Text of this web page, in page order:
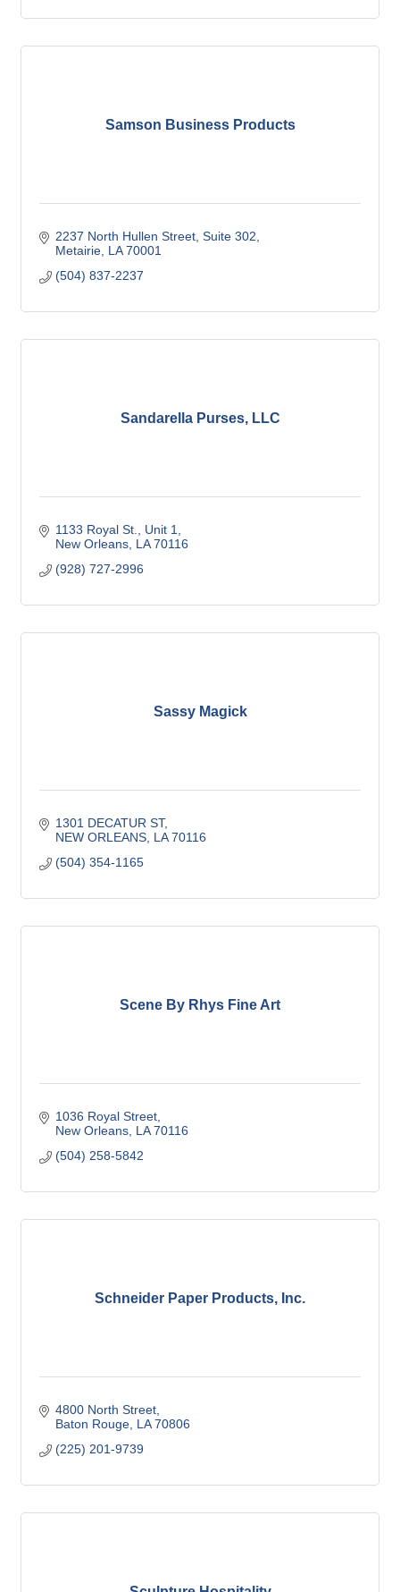
Samson Business Products
2237 North Hullen Street Suite 302
Metairie LA 70001
(504) 837-2237
Sandarella Purses, LLC
1133 Royal St.
Unit 1
New Orleans LA 70116
(928) 727-2996
Sassy Magick
1301 DECATUR ST
NEW ORLEANS LA 70116
(504) 354-1165
Scene By Rhys Fine Art
1036 Royal Street
New Orleans LA 70116
(504) 258-5842
Schneider Paper Products, Inc.
4800 North Street
Baton Rouge LA 70806
(225) 201-9739